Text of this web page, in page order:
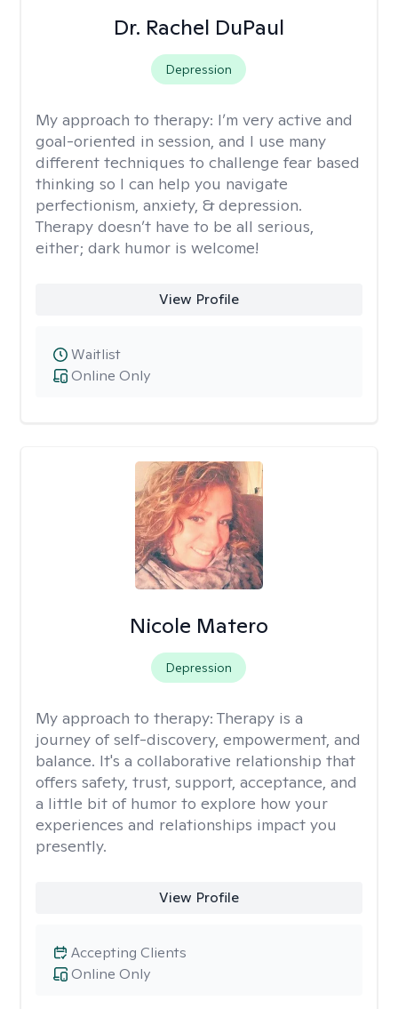
Dr. Rachel DuPaul
Depression
My approach to therapy: I’m very active and
goal-oriented in session, and I use many
different techniques to challenge fear based
thinking so I can help you navigate
perfectionism, anxiety, & depression.
Therapy doesn’t have to be all serious,
either; dark humor is welcome!
View Profile
Online Only
Waitlist
Nicole Matero
Depression
My approach to therapy: Therapy is a
journey of self-discovery, empowerment, and
balance. It's a collaborative relationship that
offers safety, trust, support, acceptance, and
a little bit of humor to explore how your
experiences and relationships impact you
presently.
View Profile
Online Only
Accepting Clients